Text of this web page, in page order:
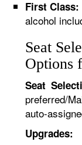
First Class:
alcohol
Seat
Options
Seat
preferred/
auto-
Upgrades: